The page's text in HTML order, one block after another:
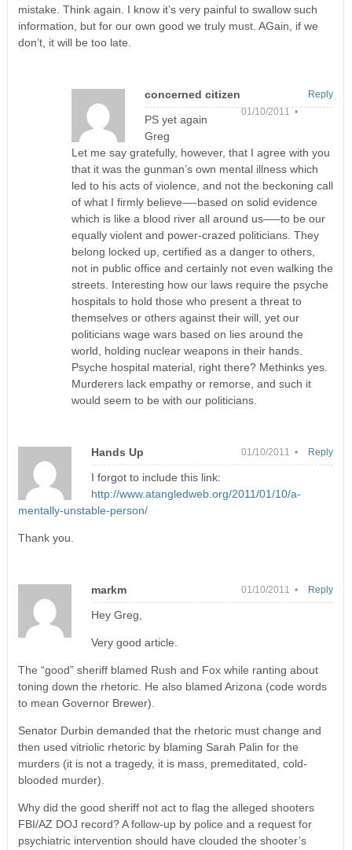
mistake. Think again. I know it’s very painful to swallow such
information, but for our own good we truly must. AGain, if we
don’t, it will be too late.
concerned citizen
01/10/2011 •
PS yet again
Greg
Let me say gratefully, however, that I agree with you
that it was the gunman’s own mental illness which
led to his acts of violence, and not the beckoning call
of what I firmly believe—-based on solid evidence
which is like a blood river all around us—–to be our
equally violent and power-crazed politicians. They
belong locked up, certified as a danger to others,
not in public office and certainly not even walking the
streets. Interesting how our laws require the psyche
hospitals to hold those who present a threat to
themselves or others against their will, yet our
politicians wage wars based on lies around the
world, holding nuclear weapons in their hands.
Psyche hospital material, right there? Methinks yes.
Murderers lack empathy or remorse, and such it
would seem to be with our politicians.
Reply
Hands Up 01/10/2011 •
I forgot to include this link:
http://www.atangledweb.org/2011/01/10/a-
mentally-unstable-person/
Thank you.
Reply
markm 01/10/2011 •
Hey Greg,
Very good article.
The “good” sheriff blamed Rush and Fox while ranting about
toning down the rhetoric. He also blamed Arizona (code words
to mean Governor Brewer).
Senator Durbin demanded that the rhetoric must change and
then used vitriolic rhetoric by blaming Sarah Palin for the
murders (it is not a tragedy, it is mass, premeditated, cold-
blooded murder).
Why did the good sheriff not act to flag the alleged shooters
FBI/AZ DOJ record? A follow-up by police and a request for
psychiatric intervention should have clouded the shooter’s
Reply